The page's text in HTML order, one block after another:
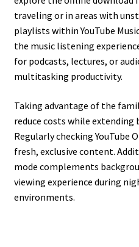
traveling or in areas with
playlists within YouTube
the music listening
for podcasts, lectures, or
multitasking productivity.
Taking advantage of the
reduce costs while extending
Regularly checking YouTube
fresh, exclusive content.
mode complements
viewing experience during
environments.